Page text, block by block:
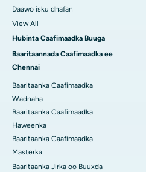
Daawo isku dhafan
View All
Hubinta Caafimaadka Buuga
Baaritaannada Caafimaadka ee
Chennai
Baaritaanka Caafimaadka
Wadnaha
Baaritaanka Caafimaadka
Haweenka
Baaritaanka Caafimaadka
Masterka
Baaritaanka Jirka oo Buuxda